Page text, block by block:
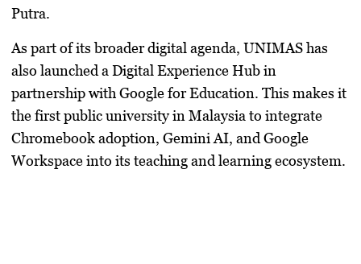
Putra.
As part of its broader digital agenda, UNIMAS has
also launched aDigital Experience Hubin
partnership with Google for Education. This makes it
the first public university in Malaysia to integrate
Chromebook adoption, Gemini AI, and Google
Workspace into its teaching and learning ecosystem.